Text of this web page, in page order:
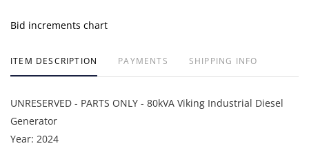
Bid increments chart
ITEM DESCRIPTION PAYMENTS SHIPPING INFO
UNRESERVED - PARTS ONLY - 80kVA Viking Industrial Diesel
Generator
Year: 2024